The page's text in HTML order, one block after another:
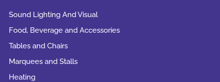
Sound Lighting And Visual
Food, Beverage and Accessories
Tables and Chairs
Marquees and Stalls
Heating